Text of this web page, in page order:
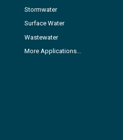
Stormwater
Surface Water
Wastewater
More Applications...